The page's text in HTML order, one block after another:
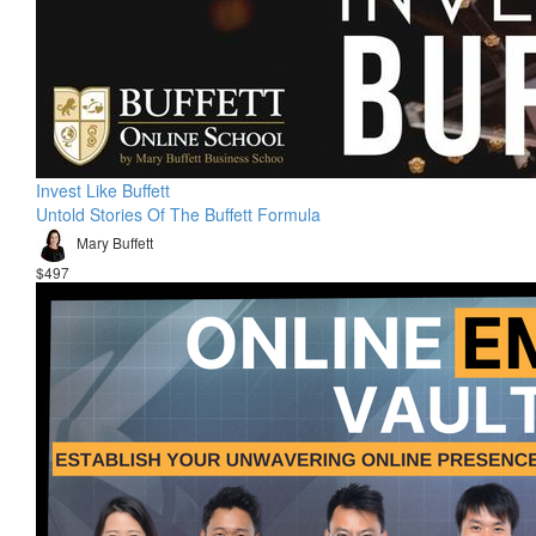
Invest Like Buffett
Untold Stories Of The Buffett Formula
Mary Buffett
$497